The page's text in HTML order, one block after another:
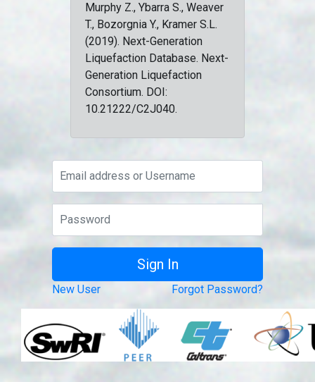
Murphy Z., Ybarra S., Weaver
T., Bozorgnia Y., Kramer S.L.
(2019). Next-Generation
Liquefaction Database. Next-
Generation Liquefaction
Consortium. DOI:
10.21222/C2J040.
New User Forgot Password?